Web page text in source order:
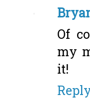
Of
my
it!